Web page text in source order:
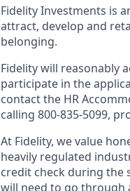
Fidelity Investments is
attract, develop and
belonging.
Fidelity will reasonably
participate in the
contact the HR
calling 800-835-5099,
At Fidelity, we value
heavily regulated
credit check during the
will need to go through